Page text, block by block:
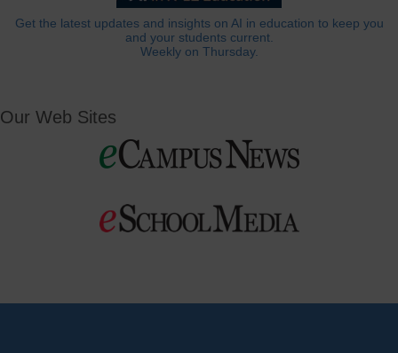
Get the latest updates and insights on AI in education to keep you
and your students current.
Weekly on Thursday.
Our Web Sites